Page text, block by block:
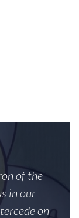
of the
in our
on